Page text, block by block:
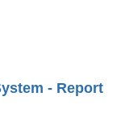
- Report